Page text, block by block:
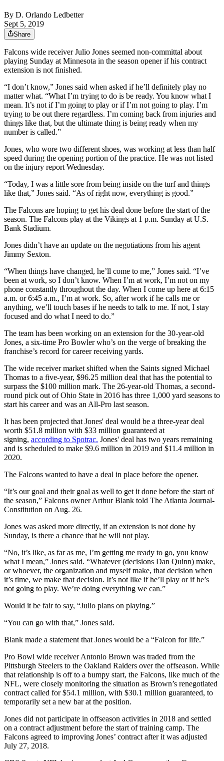
By D. Orlando Ledbetter
Sept 5, 2019
Share
Falcons wide receiver Julio Jones seemed non-committal about
playing Sunday at Minnesota in the season opener if his contract
extension is not finished.
“I don’t know,” Jones said when asked if he’ll definitely play no
matter what. “What I’m trying to do is be ready. You know what I
mean. It’s not if I’m going to play or if I’m not going to play. I’m
trying to be out there regardless. I’m coming back from injuries and
things like that, but the ultimate thing is being ready when my
number is called.”
Jones, who wore two different shoes, was working at less than half
speed during the opening portion of the practice. He was not listed
on the injury report Wednesday.
“Today, I was a little sore from being inside on the turf and things
like that,” Jones said. “As of right now, everything is good.”
The Falcons are hoping to get his deal done before the start of the
season. The Falcons play at the Vikings at 1 p.m. Sunday at U.S.
Bank Stadium.
Jones didn’t have an update on the negotiations from his agent
Jimmy Sexton.
“When things have changed, he’ll come to me,” Jones said. “I’ve
been at work, so I don’t know. When I’m at work, I’m not on my
phone constantly throughout the day. When I come up here at 6:15
a.m. or 6:45 a.m., I’m at work. So, after work if he calls me or
anything, we’ll touch bases if he needs to talk to me. If not, I stay
focused and do what I need to do.”
The team has been working on an extension for the 30-year-old
Jones, a six-time Pro Bowler who’s on the verge of breaking the
franchise’s record for career receiving yards.
The wide receiver market shifted when the Saints signed Michael
Thomas to a five-year, $96.25 million deal that has the potential to
surpass the $100 million mark. The 26-year-old Thomas, a second-
round pick out of Ohio State in 2016 has three 1,000 yard seasons to
start his career and was an All-Pro last season.
It has been projected that Jones' deal would be a three-year deal
worth $51.8 million with $33 million guaranteed at
signing, according to Spotrac. Jones' deal has two years remaining
and is scheduled to make $9.6 million in 2019 and $11.4 million in
2020.
The Falcons wanted to have a deal in place before the opener.
“It’s our goal and their goal as well to get it done before the start of
the season,” Falcons owner Arthur Blank told The Atlanta Journal-
Constitution on Aug. 26.
Jones was asked more directly, if an extension is not done by
Sunday, is there a chance that he will not play.
“No, it’s like, as far as me, I’m getting me ready to go, you know
what I mean,” Jones said. “Whatever (decisions Dan Quinn) make,
or whoever, the organization and myself make, that decision when
it’s time, we make that decision. It’s not like if he’ll play or if he’s
not going to play. We’re doing everything we can.”
Would it be fair to say, “Julio plans on playing.”
“You can go with that,” Jones said.
Blank made a statement that Jones would be a “Falcon for life.”
Pro Bowl wide receiver Antonio Brown was traded from the
Pittsburgh Steelers to the Oakland Raiders over the offseason. While
that relationship is off to a bumpy start, the Falcons, like much of the
NFL, were closely monitoring the situation as Brown’s renegotiated
contract called for $54.1 million, with $30.1 million guaranteed, to
temporarily set a new bar at the position.
Jones did not participate in offseason activities in 2018 and settled
on a contract adjustment before the start of training camp. The
Falcons agreed to improving Jones’ contract after it was adjusted
July 27, 2018.